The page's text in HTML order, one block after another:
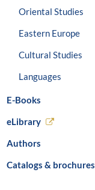
Oriental Studies
Eastern Europe
Cultural Studies
Languages
E-Books
eLibrary
Authors
Catalogs & brochures